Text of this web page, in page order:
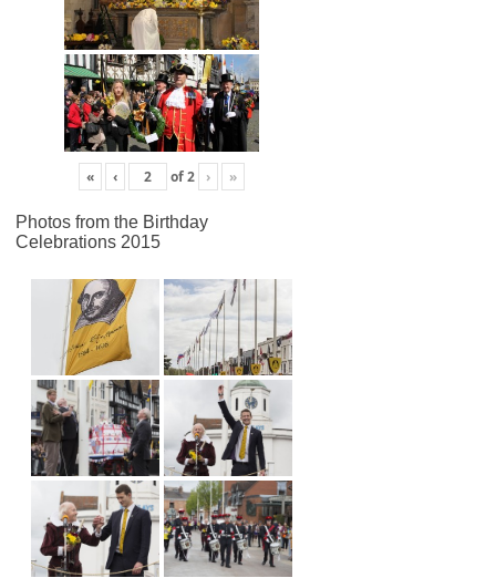
« ‹ of2 › »
Photos from the Birthday
Celebrations 2015